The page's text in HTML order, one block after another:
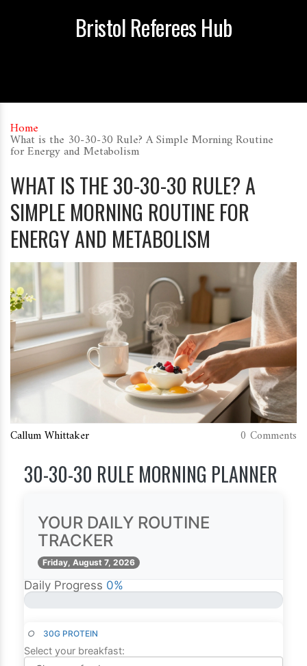
Bristol Referees Hub
Home
What is the 30-30-30 Rule? A Simple Morning Routine
for Energy and Metabolism
WHAT IS THE 30-30-30 RULE? A
SIMPLE MORNING ROUTINE FOR
ENERGY AND METABOLISM
Callum Whittaker 0 Comments
30-30-30 RULE MORNING PLANNER
YOUR DAILY ROUTINE
TRACKER
Friday, August 7, 2026
Daily Progress 0%
○ 30G PROTEIN
Select your breakfast: